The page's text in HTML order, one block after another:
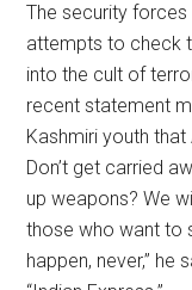
The security
attempts to check
into the cult of
recent statement
Kashmiri youth that
Don’t get carried
up weapons? We
those who want to
happen, never,” he